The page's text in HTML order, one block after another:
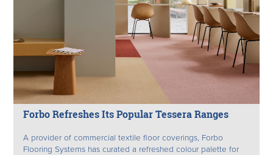
Forbo Refreshes Its Popular Tessera Ranges
A provider of commercial textile floor coverings, Forbo
Flooring Systems has curated a refreshed colour palette for